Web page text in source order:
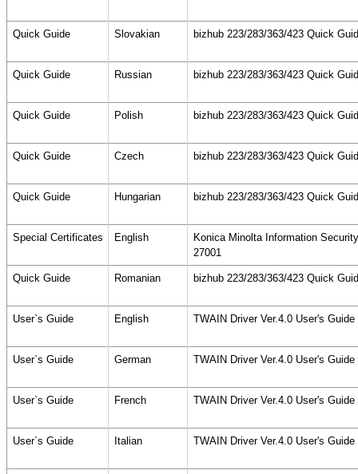
Quick Guide Slovakian bizhub 223/283/363/423 Quick
Quick Guide Russian bizhub 223/283/363/423 Quick
Quick Guide Polish bizhub 223/283/363/423 Quick
Quick Guide Czech bizhub 223/283/363/423 Quick
Quick Guide Hungarian bizhub 223/283/363/423 Quick
Special Certificates English
Konica Minolta Information
27001
Quick Guide Romanian bizhub 223/283/363/423 Quick
User`s Guide English TWAIN Driver Ver.4.0 User's
User`s Guide German TWAIN Driver Ver.4.0 User's
User`s Guide French TWAIN Driver Ver.4.0 User's
User`s Guide Italian TWAIN Driver Ver.4.0 User's